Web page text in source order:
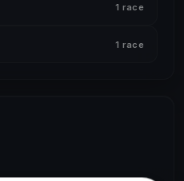
1 race
1 race